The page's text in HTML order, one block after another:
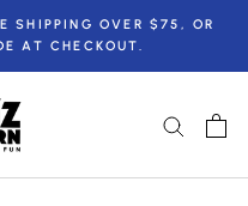
SHIPPING OVER $75, OR
AT CHECKOUT.